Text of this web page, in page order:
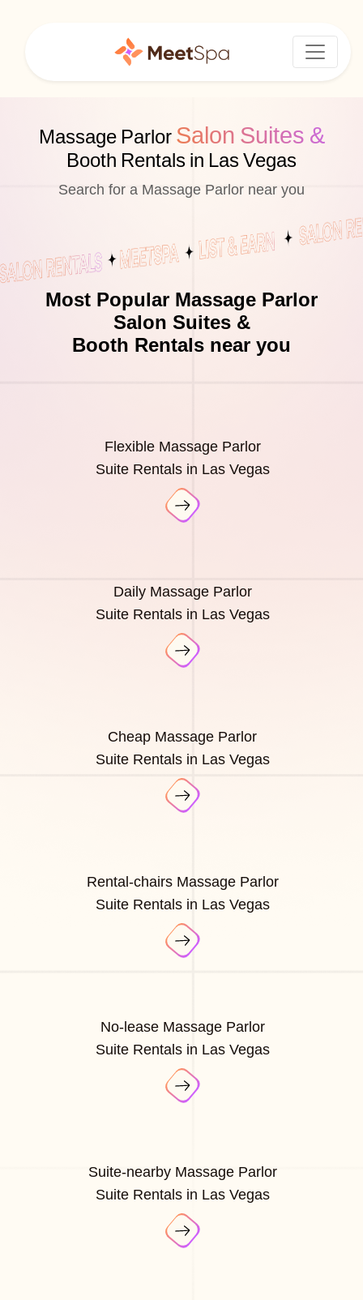
Massage Parlor Salon Suites &
Booth Rentals in Las Vegas
Search for a Massage Parlor near you
Most Popular Massage Parlor
Salon Suites &
Booth Rentals near you
Flexible Massage Parlor
Suite Rentals in Las Vegas
Daily Massage Parlor
Suite Rentals in Las Vegas
Cheap Massage Parlor
Suite Rentals in Las Vegas
Rental-chairs Massage Parlor
Suite Rentals in Las Vegas
No-lease Massage Parlor
Suite Rentals in Las Vegas
Suite-nearby Massage Parlor
Suite Rentals in Las Vegas